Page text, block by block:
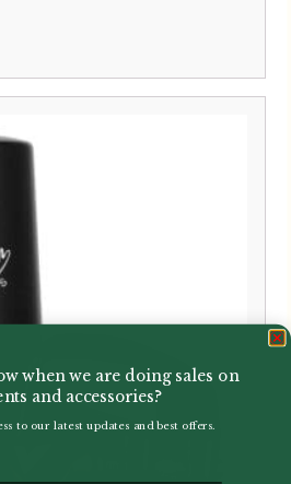
when we are doing sales on
and accessories?
to our latest updates and best offers.